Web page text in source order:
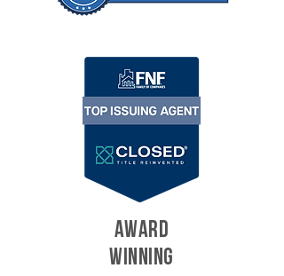
AWARD
WINNING